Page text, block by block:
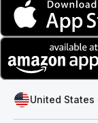
United States